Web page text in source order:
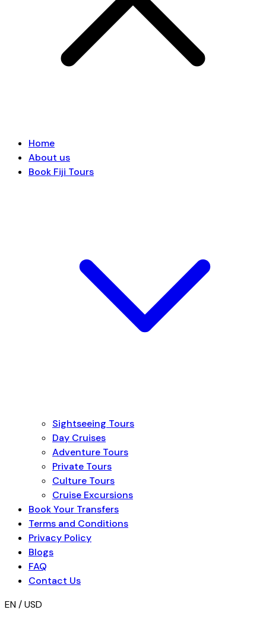
Home
About us
Book Fiji Tours
Sightseeing Tours
Day Cruises
Adventure Tours
Private Tours
Culture Tours
Cruise Excursions
Book Your Transfers
Terms and Conditions
Privacy Policy
Blogs
FAQ
Contact Us
EN / USD